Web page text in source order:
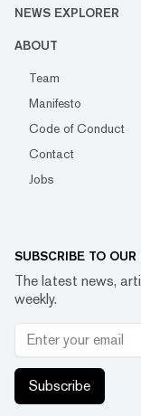
NEWS EXPLORER
ABOUT
Team
Manifesto
Code of Conduct
Contact
Jobs
SUBSCRIBE TO OUR
The latest news,
weekly.
Subscribe